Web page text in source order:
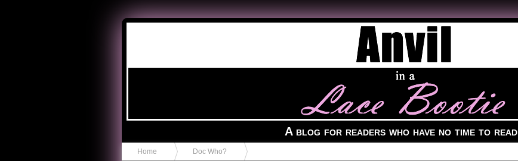
A blog for readers who have no time to read
Home Doc Who?